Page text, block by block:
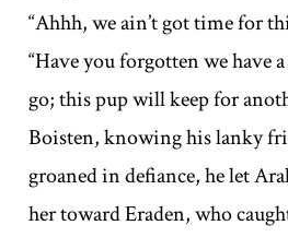
“Ahhh, we ain’t got time for
“Have you forgotten we have
go; this pup will keep for
Boisten, knowing his lanky
groaned in defiance, he let
her toward Eraden, who